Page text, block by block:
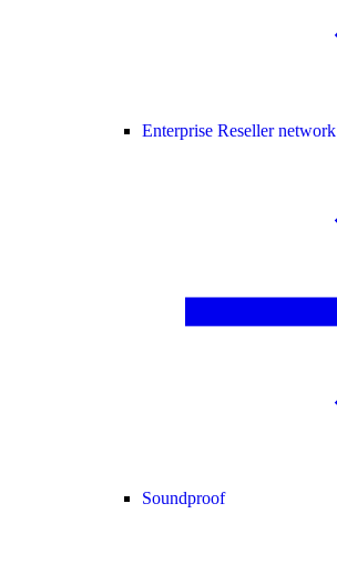
Enterprise Reseller network
Soundproof